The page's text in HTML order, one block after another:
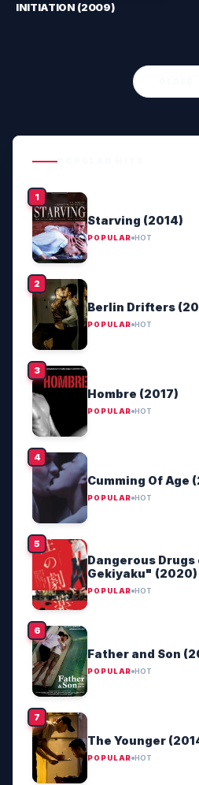
INITIATION (2009)
Starving (2014)
POPULAR HOT
Berlin Drifters
POPULAR HOT
Hombre (2017)
POPULAR HOT
Cumming Of Age
POPULAR HOT
Dangerous Drugs
Gekiyaku" (2020)
POPULAR HOT
Father and Son
POPULAR HOT
The Younger
POPULAR HOT